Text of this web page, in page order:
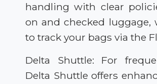
handling with clear
on and checked luggage,
to track your bags via the
Delta Shuttle: For
Delta Shuttle offers